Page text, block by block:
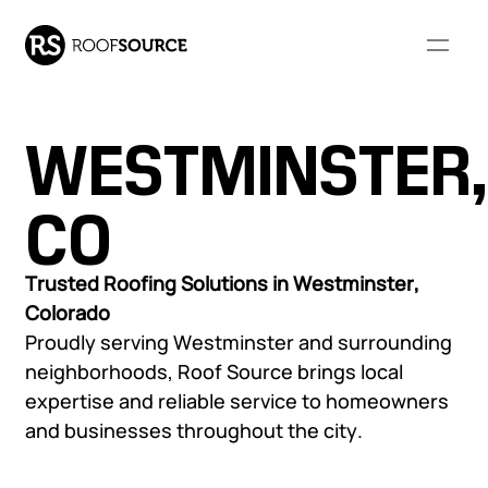
Our Company
WHO WE ARE
About Us
Our Leadership
Community Involvement
Locations
Careers
Resource Library
Monthly Roofing Digest
Our Services
COMMERCIAL ROOFING
SERVICES
Overview
RESIDENTIAL ROOFING
SERVICES
Overview
Our Projects
WESTMINSTER,
CO
Trusted Roofing Solutions in Westminster,
Colorado
Proudly serving Westminster and surrounding
neighborhoods, Roof Source brings local
expertise and reliable service to homeowners
and businesses throughout the city.